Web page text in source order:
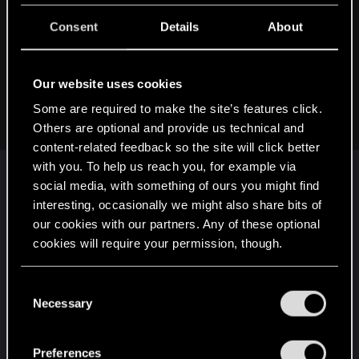
Consent Details About
Our website uses cookies
Some are required to make the site’s features click.
Others are optional and provide us technical and
content-related feedback so the site will click better
with you. To help us reach you, for example via
social media, with something of ours you might find
interesting, occasionally we might also share bits of
our cookies with our partners. Any of these optional
cookies will require your permission, though.
and tweak your preferences regarding them in the
Necessary
Preferences
:
RagnaBreaker said:
It's usually the hackers that make that information public. In
The hackers could just sell the stolen data in the dark web
and no one outside would ever know if news didn't pick up
The fact that employee data was stolen makes this
a privacy issue. If CDPR doesn't report it to at least
their employees (which means itwillleak to the
press) they're in for some serious GDPR trouble.
Pretty sure that's the last thing they need now.
That's likely also why they communicated about
know. It is very much a CYA move (well, on top of